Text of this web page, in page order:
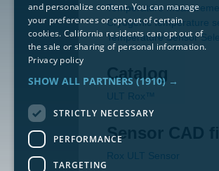
Temperature
Cryogenic temperature
Temperature Sensor
Catalog
ULT Rox™
Sensor CAD
Rox ULT Sensor
and personalize content. You can manage
your preferences or opt out of certain
cookies. California residents can opt out of
the sale or sharing of personal information.
Privacy policy
SHOW ALL PARTNERS (1910) →
STRICTLY NECESSARY
PERFORMANCE
TARGETING